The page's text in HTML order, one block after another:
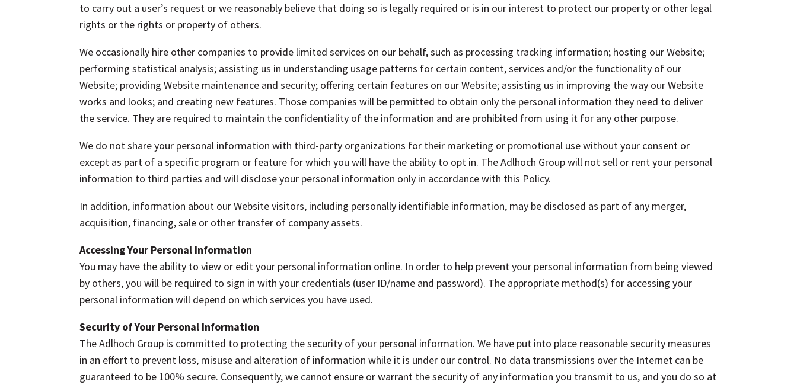
to carry out a user’s request or we reasonably believe that doing so is legally required or is in our interest to protect our property or other legal
rights or the rights or property of others.
We occasionally hire other companies to provide limited services on our behalf, such as processing tracking information; hosting our Website;
performing statistical analysis; assisting us in understanding usage patterns for certain content, services and/or the functionality of our
Website; providing Website maintenance and security; offering certain features on our Website; assisting us in improving the way our Website
works and looks; and creating new features. Those companies will be permitted to obtain only the personal information they need to deliver
the service. They are required to maintain the confidentiality of the information and are prohibited from using it for any other purpose.
We do not share your personal information with third-party organizations for their marketing or promotional use without your consent or
except as part of a specific program or feature for which you will have the ability to opt in. The Adlhoch Group will not sell or rent your personal
information to third parties and will disclose your personal information only in accordance with this Policy.
In addition, information about our Website visitors, including personally identifiable information, may be disclosed as part of any merger,
acquisition, financing, sale or other transfer of company assets.
Accessing Your Personal Information
You may have the ability to view or edit your personal information online. In order to help prevent your personal information from being viewed
by others, you will be required to sign in with your credentials (user ID/name and password). The appropriate method(s) for accessing your
personal information will depend on which services you have used.
Security of Your Personal Information
The Adlhoch Group is committed to protecting the security of your personal information. We have put into place reasonable security measures
in an effort to prevent loss, misuse and alteration of information while it is under our control. No data transmissions over the Internet can be
guaranteed to be 100% secure. Consequently, we cannot ensure or warrant the security of any information you transmit to us, and you do so at